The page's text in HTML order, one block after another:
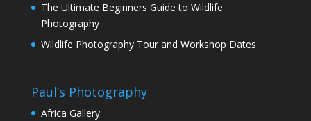
The Ultimate Beginners Guide to Wildlife
Photography
Wildlife Photography Tour and Workshop Dates
Paul’s Photography
Africa Gallery